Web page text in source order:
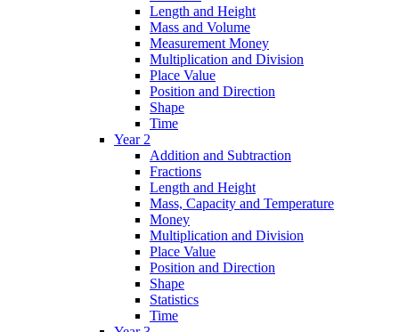
Length and Height
Mass and Volume
Measurement Money
Multiplication and Division
Place Value
Position and Direction
Shape
Time
Year 2
Addition and Subtraction
Fractions
Length and Height
Mass, Capacity and Temperature
Money
Multiplication and Division
Place Value
Position and Direction
Shape
Statistics
Time